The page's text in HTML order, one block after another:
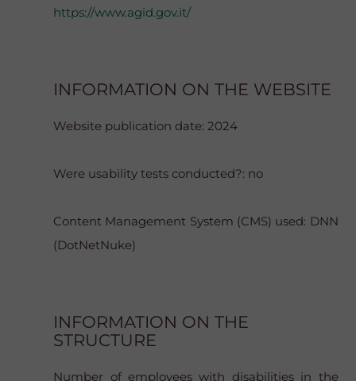
https://www.agid.gov.it/
INFORMATION ON THE WEBSITE
Website publication date: 2024
Were usability tests conducted?: no
Content Management System (CMS) used: DNN
(DotNetNuke)
INFORMATION ON THE
STRUCTURE
Number of employees with disabilities in the